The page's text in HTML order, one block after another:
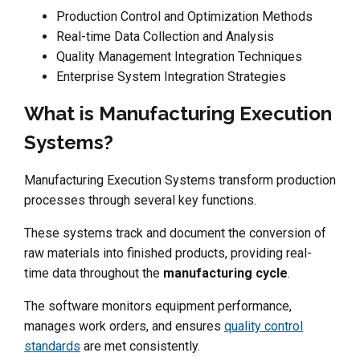
Production Control and Optimization Methods
Real-time Data Collection and Analysis
Quality Management Integration Techniques
Enterprise System Integration Strategies
What is Manufacturing Execution
Systems?
Manufacturing Execution Systems transform production
processes through several key functions.
These systems track and document the conversion of
raw materials into finished products, providing real-
time data throughout the manufacturing cycle.
The software monitors equipment performance,
manages work orders, and ensures quality control
standards are met consistently.